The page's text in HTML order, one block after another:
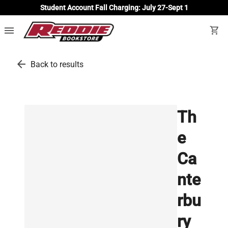
Student Account Fall Charging: July 27-Sept 1
menu shopping_cart
arrow_back Back to results
Th
e
Ca
nte
rbu
ry